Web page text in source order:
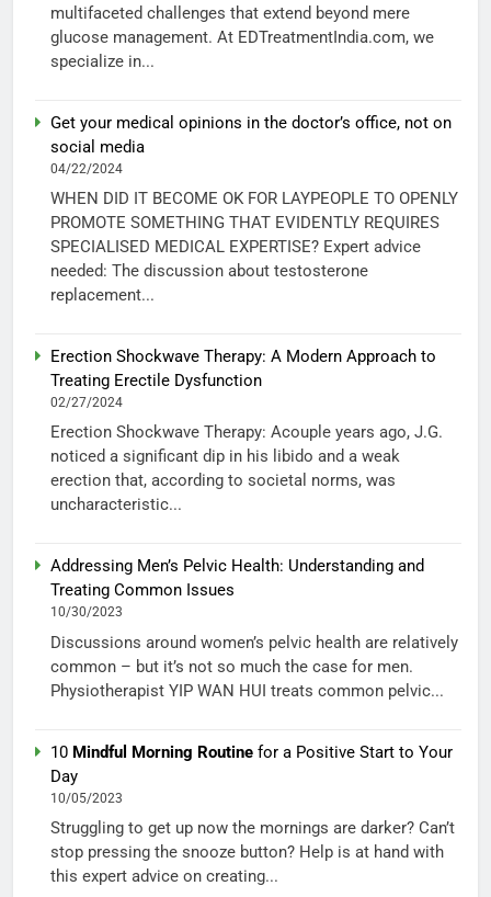
multifaceted challenges that extend beyond mere
glucose management. At EDTreatmentIndia.com, we
specialize in...
Get your medical opinions in the doctor’s office, not on
social media
04/22/2024
WHEN DID IT BECOME OK FOR LAYPEOPLE TO OPENLY
PROMOTE SOMETHING THAT EVIDENTLY REQUIRES
SPECIALISED MEDICAL EXPERTISE? Expert advice
needed: The discussion about testosterone
replacement...
Erection Shockwave Therapy: A Modern Approach to
Treating Erectile Dysfunction
02/27/2024
Erection Shockwave Therapy: Acouple years ago, J.G.
noticed a significant dip in his libido and a weak
erection that, according to societal norms, was
uncharacteristic...
Addressing Men’s Pelvic Health: Understanding and
Treating Common Issues
10/30/2023
Discussions around women’s pelvic health are relatively
common – but it’s not so much the case for men.
Physiotherapist YIP WAN HUI treats common pelvic...
10 Mindful Morning Routine for a Positive Start to Your
Day
10/05/2023
Struggling to get up now the mornings are darker? Can’t
stop pressing the snooze button? Help is at hand with
this expert advice on creating...